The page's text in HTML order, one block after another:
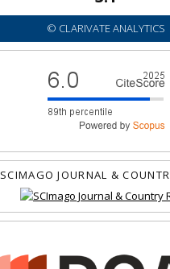
© CLARIVATE ANALYTICS
SCIMAGO JOURNAL &